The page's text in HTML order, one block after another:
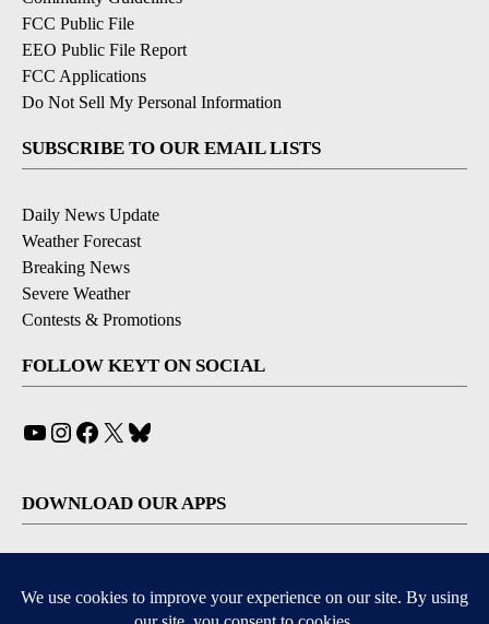
FCC Public File
EEO Public File Report
FCC Applications
Do Not Sell My Personal Information
SUBSCRIBE TO OUR EMAIL LISTS
Daily News Update
Weather Forecast
Breaking News
Severe Weather
Contests & Promotions
FOLLOW KEYT ON SOCIAL
YouTube
Instagram
Facebook
X
DOWNLOAD OUR APPS